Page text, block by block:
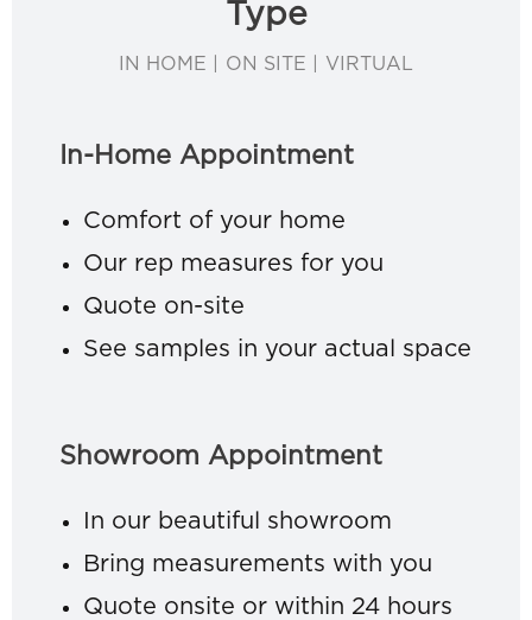
Type
IN HOME | ON SITE | VIRTUAL
In-Home Appointment
Comfort of your home
Our rep measures for you
Quote on-site
See samples in your actual space
Showroom Appointment
In our beautiful showroom
Bring measurements with you
Quote onsite or within 24 hours